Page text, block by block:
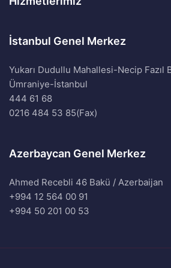
İstanbul Genel Merkez
Yukarı Dudullu Mahallesi-Necip Fazıl
Ümraniye-İstanbul
444 61 68
0216 484 53 85(Fax)
Azerbaycan Genel Merkez
Ahmed Recebli 46 Bakü / Azerbaijan
+994 12 564 00 91
+994 50 201 00 53